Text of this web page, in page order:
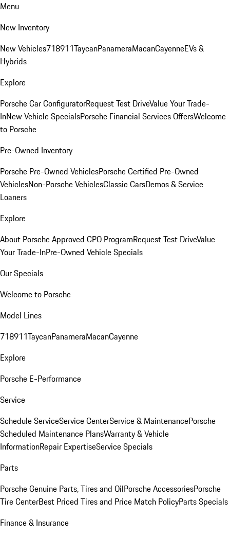
Menu
New Inventory
New Vehicles718911TaycanPanameraMacanCayenneEVs &
Hybrids
Explore
Porsche Car ConfiguratorRequest Test DriveValue Your Trade-
InNew Vehicle SpecialsPorsche Financial Services OffersWelcome
to Porsche
Pre-Owned Inventory
Porsche Pre-Owned VehiclesPorsche Certified Pre-Owned
VehiclesNon-Porsche VehiclesClassic CarsDemos & Service
Loaners
Explore
About Porsche Approved CPO ProgramRequest Test DriveValue
Your Trade-InPre-Owned Vehicle Specials
Our Specials
Welcome to Porsche
Model Lines
718911TaycanPanameraMacanCayenne
Explore
Porsche E-Performance
Service
Schedule ServiceService CenterService & MaintenancePorsche
Scheduled Maintenance PlansWarranty & Vehicle
InformationRepair ExpertiseService Specials
Parts
Porsche Genuine Parts, Tires and OilPorsche AccessoriesPorsche
Tire CenterBest Priced Tires and Price Match PolicyParts Specials
Finance & Insurance